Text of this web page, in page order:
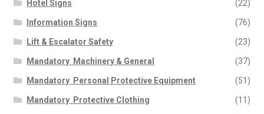
Hotel Signs (22)
Information Signs (76)
Lift & Escalator Safety (23)
Mandatory  Machinery & General (37)
Mandatory  Personal Protective Equipment (51)
Mandatory  Protective Clothing (11)